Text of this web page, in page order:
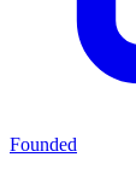
Founded